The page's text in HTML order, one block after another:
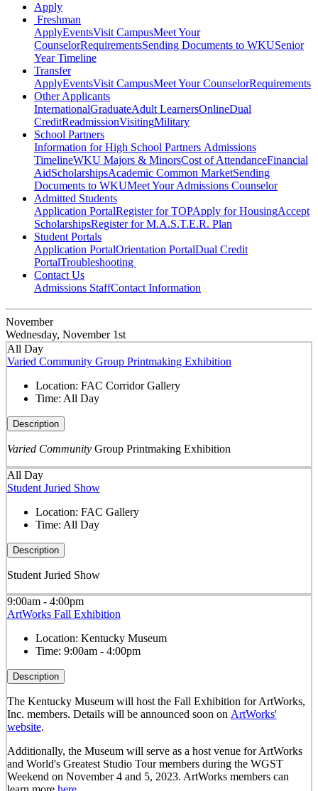
Apply
Freshman
ApplyEventsVisit CampusMeet Your
CounselorRequirementsSending Documents to WKUSenior
Year Timeline
Transfer
ApplyEventsVisit CampusMeet Your CounselorRequirements
Other Applicants
InternationalGraduateAdult LearnersOnlineDual
CreditReadmissionVisitingMilitary
School Partners
Information for High School Partners Admissions
TimelineWKU Majors & MinorsCost of AttendanceFinancial
AidScholarshipsAcademic Common MarketSending
Documents to WKUMeet Your Admissions Counselor
Admitted Students
Application PortalRegister for TOPApply for HousingAccept
ScholarshipsRegister for M.A.S.T.E.R. Plan
Student Portals
Application PortalOrientation PortalDual Credit
PortalTroubleshooting
Contact Us
Admissions StaffContact Information
November
Wednesday, November 1st
All Day
Varied Community Group Printmaking Exhibition
Location: FAC Corridor Gallery
Time: All Day
Description
Varied CommunityGroup Printmaking Exhibition
All Day
Student Juried Show
Location: FAC Gallery
Time: All Day
Description
Student Juried Show
9:00am - 4:00pm
ArtWorks Fall Exhibition
Location: Kentucky Museum
Time: 9:00am - 4:00pm
Description
The Kentucky Museum will host the Fall Exhibition for ArtWorks,
Inc. members. Details will be announced soon on ArtWorks'
website.
Additionally, the Museum will serve as a host venue for ArtWorks
and World's Greatest Studio Tour members during the WGST
Weekend on November 4 and 5, 2023. ArtWorks members can